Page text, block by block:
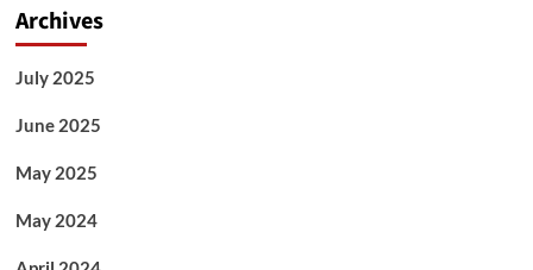
Archives
July 2025
June 2025
May 2025
May 2024